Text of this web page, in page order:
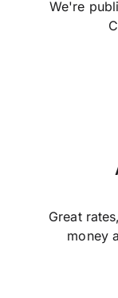
We're
Great
money